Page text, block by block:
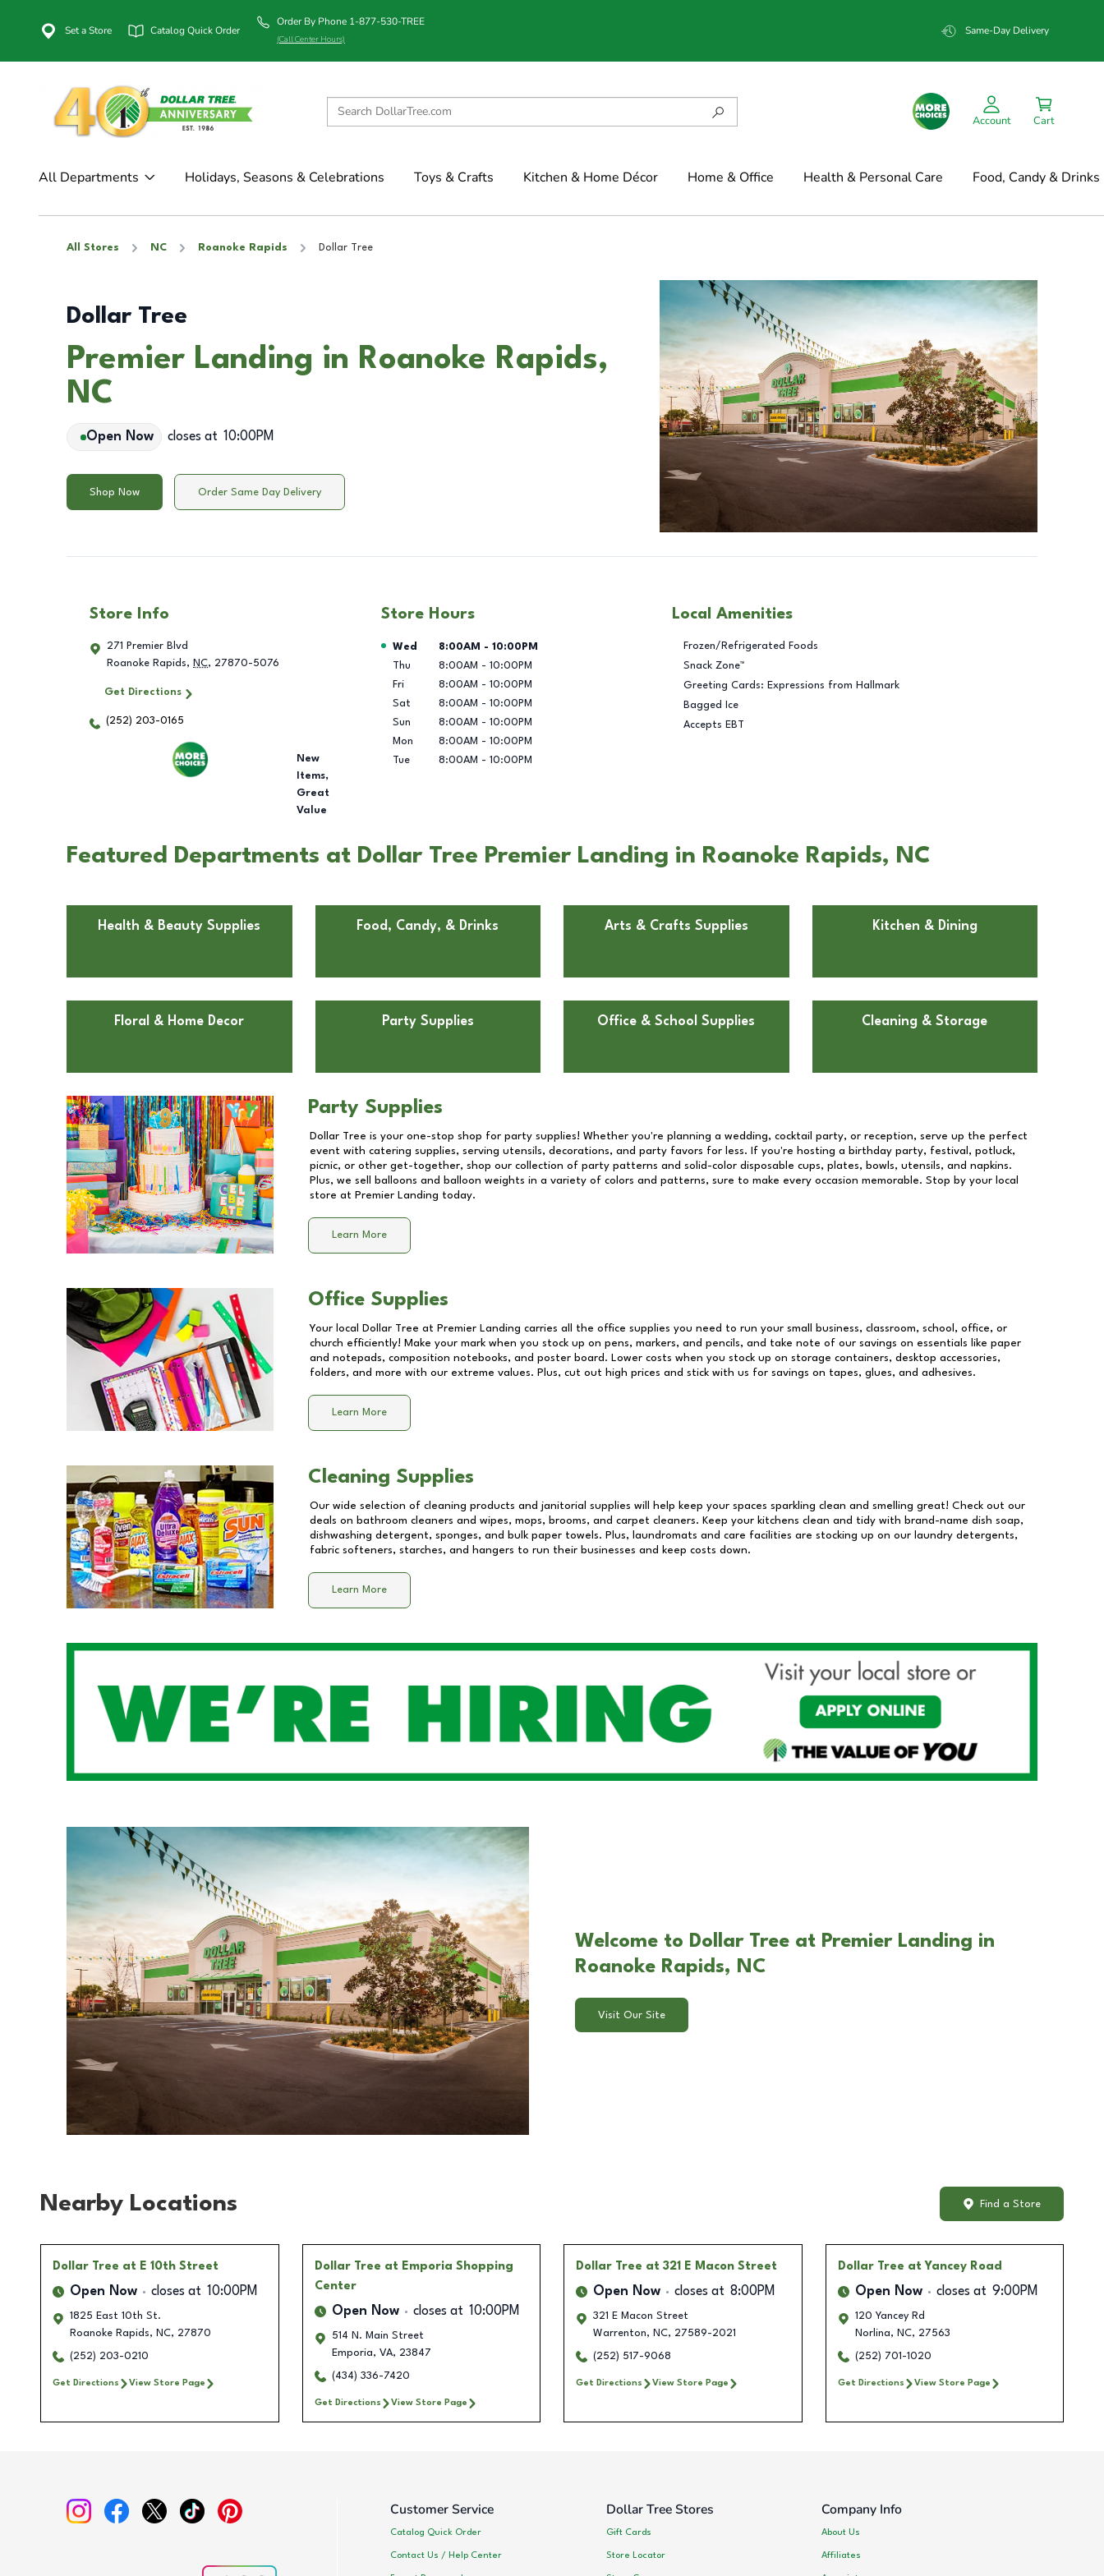
Set a Store Catalog Quick Order
Order By Phone 1-877-530-TREE
(Call Center Hours)
Same-Day Delivery
Account Cart
All Departments Holidays, Seasons & Celebrations Toys & Crafts Kitchen & Home Décor Home & Office Health & Personal Care Food, Candy & Drinks
All Stores NC Roanoke Rapids Dollar Tree
Dollar Tree
Premier Landing in Roanoke Rapids,
NC
Open Now closes at 10:00PM
Shop Now Order Same Day Delivery
Store Info
271 Premier Blvd
Roanoke Rapids, NC, 27870-5076
Get Directions
(252) 203-0165
New
Items,
Great
Value
Store Hours
Day of the Week Hours
Wed 8:00AM - 10:00PM
Thu
8:00AM - 10:00PM
Fri
8:00AM - 10:00PM
Sat
8:00AM - 10:00PM
Sun
8:00AM - 10:00PM
Mon
8:00AM - 10:00PM
Tue
8:00AM - 10:00PM
Local Amenities
Frozen/Refrigerated Foods
Snack Zone™
Greeting Cards: Expressions from Hallmark
Bagged Ice
Accepts EBT
Featured Departments at Dollar Tree Premier Landing in Roanoke Rapids, NC
Health & Beauty Supplies Food, Candy, & Drinks Arts & Crafts Supplies Kitchen & Dining
Floral & Home Decor Party Supplies Office & School Supplies Cleaning & Storage
Party Supplies
Dollar Tree is your one-stop shop for party supplies! Whether you're planning a wedding, cocktail party, or reception, serve up the perfect
event with catering supplies, serving utensils, decorations, and party favors for less. If you're hosting a birthday party, festival, potluck,
picnic, or other get-together, shop our collection of party patterns and solid-color disposable cups, plates, bowls, utensils, and napkins.
Plus, we sell balloons and balloon weights in a variety of colors and patterns, sure to make every occasion memorable. Stop by your local
store at Premier Landing today.
Learn More
Office Supplies
Your local Dollar Tree at Premier Landing carries all the office supplies you need to run your small business, classroom, school, office, or
church efficiently! Make your mark when you stock up on pens, markers, and pencils, and take note of our savings on essentials like paper
and notepads, composition notebooks, and poster board. Lower costs when you stock up on storage containers, desktop accessories,
folders, and more with our extreme values. Plus, cut out high prices and stick with us for savings on tapes, glues, and adhesives.
Learn More
Cleaning Supplies
Our wide selection of cleaning products and janitorial supplies will help keep your spaces sparkling clean and smelling great! Check out our
deals on bathroom cleaners and wipes, mops, brooms, and carpet cleaners. Keep your kitchens clean and tidy with brand-name dish soap,
dishwashing detergent, sponges, and bulk paper towels. Plus, laundromats and care facilities are stocking up on our laundry detergents,
fabric softeners, starches, and hangers to run their businesses and keep costs down.
Learn More
Welcome to Dollar Tree at Premier Landing in
Roanoke Rapids, NC
Visit Our Site
Nearby Locations Find a Store
Dollar Tree at E 10th Street
Open Now closes at 10:00PM
1825 East 10th St.
Roanoke Rapids, NC, 27870
(252) 203-0210
Get Directions View Store Page
Dollar Tree at Emporia Shopping
Center
Open Now closes at 10:00PM
514 N. Main Street
Emporia, VA, 23847
(434) 336-7420
Get Directions View Store Page
Dollar Tree at 321 E Macon Street
Open Now closes at 8:00PM
321 E Macon Street
Warrenton, NC, 27589-2021
(252) 517-9068
Get Directions View Store Page
Dollar Tree at Yancey Road
Open Now closes at 9:00PM
120 Yancey Rd
Norlina, NC, 27563
(252) 701-1020
Get Directions View Store Page
Customer Service
Catalog Quick Order
Contact Us / Help Center
Dollar Tree Stores
Gift Cards
Store Locator
Company Info
About Us
Affiliates